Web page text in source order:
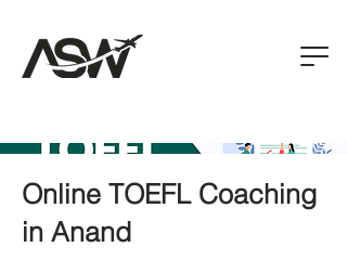
Online TOEFL Coaching
in Anand